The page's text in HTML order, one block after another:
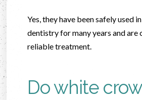
Yes, they have been safely used
dentistry for many years and are
reliable treatment.
Do white